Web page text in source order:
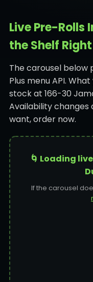
Live Pre-
the Shelf
The carousel below
Plus menu API.
stock at 166-30
Availability changes
want, order now.
🌀 Loading
If the carousel